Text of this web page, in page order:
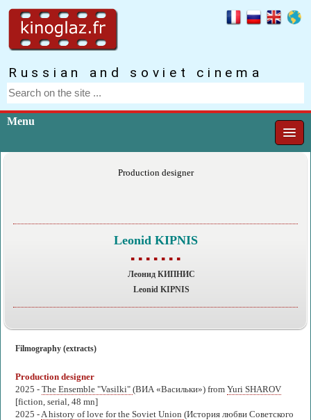
Russian and soviet cinema
Menu
Production designer
Leonid KIPNIS
▪ ▪ ▪ ▪ ▪ ▪ ▪
Леонид КИПНИС
Leonid KIPNIS
Filmography (extracts)
Production designer
2025 - The Ensemble "Vasilki" (ВИА «Васильки») from Yuri SHAROV
[fiction, serial, 48 mn]
2025 -A history of love for the Soviet Union (История любви Советского